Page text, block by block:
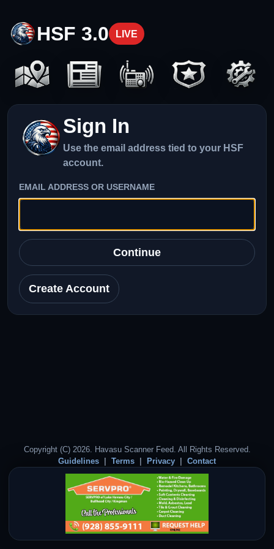
HSF 3.0 LIVE
Sign In
Use the email address tied to your HSF
account.
EMAIL ADDRESS OR USERNAME
Continue
Create Account
Copyright (C) 2026. Havasu Scanner Feed. All Rights Reserved.
Guidelines
Terms Privacy Contact